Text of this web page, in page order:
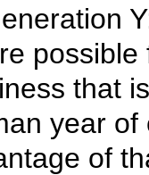
that
year
of